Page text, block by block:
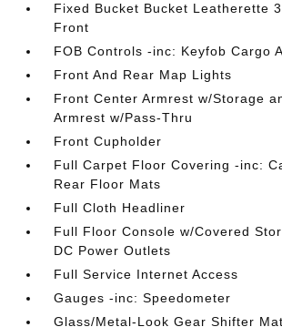
Fixed Bucket Bucket Leatherette
Front
FOB Controls -inc: Keyfob Cargo
Front And Rear Map Lights
Front Center Armrest w/Storage
Armrest w/Pass-Thru
Front Cupholder
Full Carpet Floor Covering -inc:
Rear Floor Mats
Full Cloth Headliner
Full Floor Console w/Covered
DC Power Outlets
Full Service Internet Access
Gauges -inc: Speedometer
Glass/Metal-Look Gear Shifter